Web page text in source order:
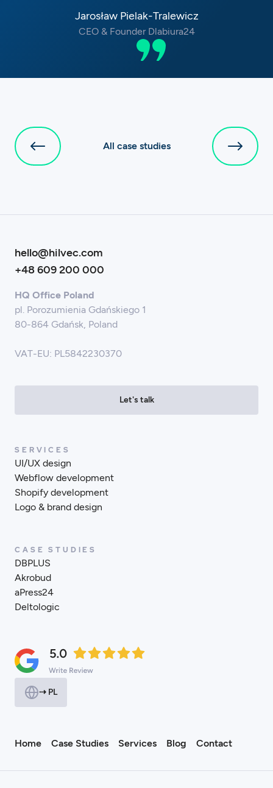
Jarosław Pielak-Tralewicz
CEO & Founder Dlabiura24
All case studies
hello@hilvec.com
+48 609 200 000
HQ Office Poland
pl. Porozumienia Gdańskiego 1
80-864 Gdańsk, Poland
VAT-EU: PL5842230370
Let's talk
SERVICES
UI/UX design
Webflow development
Shopify development
Logo & brand design
CASE STUDIES
DBPLUS
Akrobud
aPress24
Deltologic
⇢ PL
Home Case Studies Services Blog Contact